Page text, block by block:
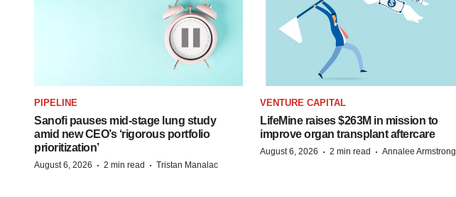
PIPELINE
Sanofi pauses mid-stage lung study
amid new CEO’s ‘rigorous portfolio
prioritization’
August 6, 2026 · 2 min read · Tristan Manalac
VENTURE CAPITAL
LifeMine raises $263M in mission to
improve organ transplant aftercare
August 6, 2026 · 2 min read · Annalee Armstrong